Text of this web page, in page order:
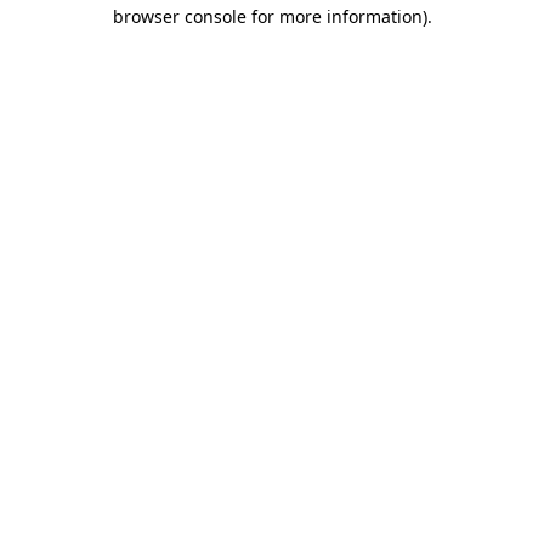
browser console for more information).